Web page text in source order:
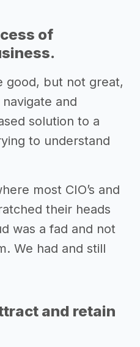
of
good, but not great,
and
solution to a
to understand
most CIO’s and
their heads
was a fad and not
We had and still
and retain